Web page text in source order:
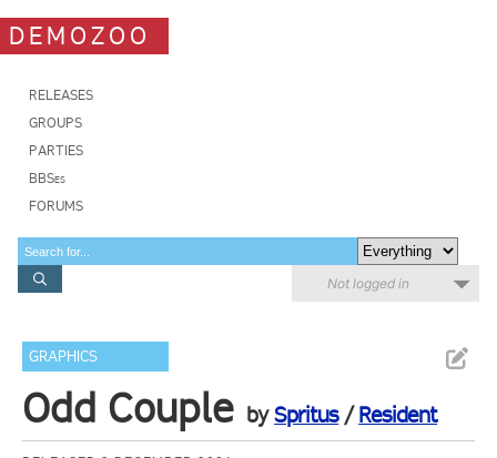
DEMOZOO
RELEASES
GROUPS
PARTIES
BBSes
FORUMS
Not logged in
GRAPHICS
Odd Couple bySpritus/Resident